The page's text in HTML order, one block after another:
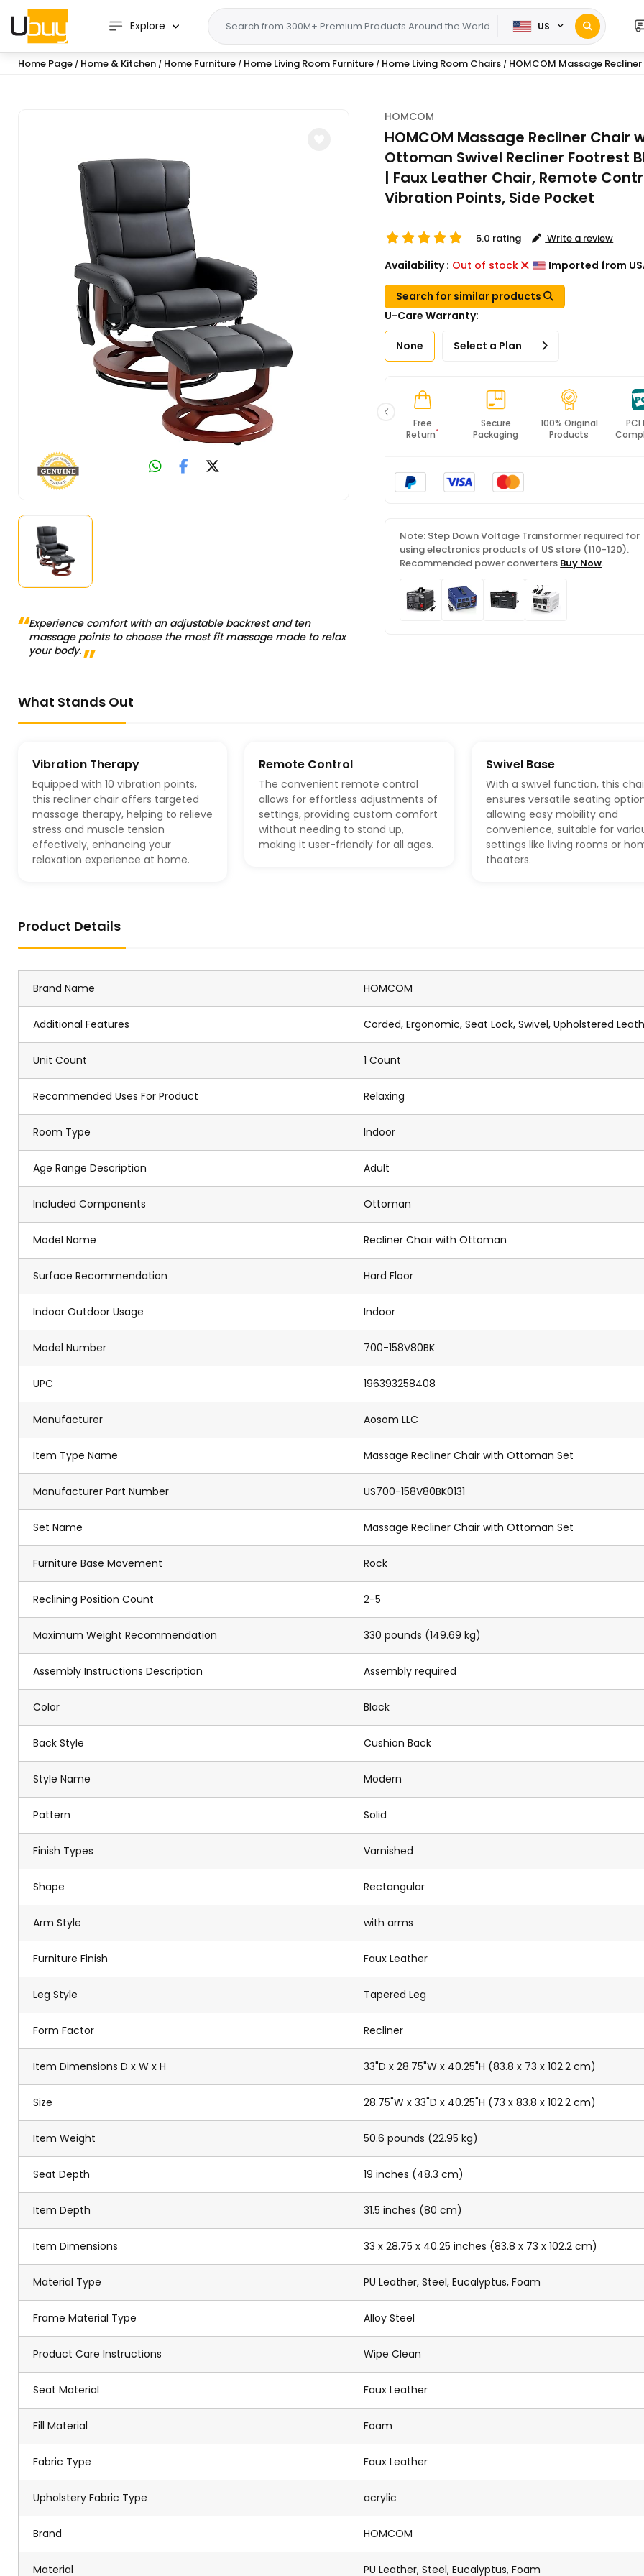
Explore US
Home Page / Home & Kitchen / Home Furniture / Home Living Room Furniture / Home Living Room Chairs / HOMCOM Massage
Experience comfort with an adjustable backrest and ten
massage points to choose the most fit massage mode to relax
your body.
HOMCOM
HOMCOM Massage Recliner Chair
Ottoman Swivel Recliner Footrest
| Faux Leather Chair, Remote
Vibration Points, Side Pocket
5.0 rating Write a review
Availability : Out of stock Imported from
Search for similar products
U-Care Warranty:
None Select a Plan
Free
Return*
Secure
Packaging
100% Original
Products
PCI
Note: Step Down Voltage Transformer required for
using electronics products of US store (110-120).
Recommended power converters Buy Now.
What Stands Out
Vibration Therapy
Equipped with 10 vibration points,
this recliner chair offers targeted
massage therapy, helping to relieve
stress and muscle tension
effectively, enhancing your
relaxation experience at home.
Remote Control
The convenient remote control
allows for effortless adjustments of
settings, providing custom comfort
without needing to stand up,
making it user-friendly for all ages.
Swivel Base
With a swivel function, this
ensures versatile seating
allowing easy mobility and
convenience, suitable for
settings like living rooms or
theaters.
Product Details
Brand Name HOMCOM
Additional Features Corded, Ergonomic, Seat Lock, Swivel, Upholstered
Unit Count 1 Count
Recommended Uses For Product Relaxing
Room Type Indoor
Age Range Description Adult
Included Components Ottoman
Model Name Recliner Chair with Ottoman
Surface Recommendation Hard Floor
Indoor Outdoor Usage Indoor
Model Number 700-158V80BK
UPC 196393258408
Manufacturer Aosom LLC
Item Type Name Massage Recliner Chair with Ottoman Set
Manufacturer Part Number US700-158V80BK0131
Set Name Massage Recliner Chair with Ottoman Set
Furniture Base Movement Rock
Reclining Position Count 2-5
Maximum Weight Recommendation 330 pounds (149.69 kg)
Assembly Instructions Description Assembly required
Color Black
Back Style Cushion Back
Style Name Modern
Pattern Solid
Finish Types Varnished
Shape Rectangular
Arm Style with arms
Furniture Finish Faux Leather
Leg Style Tapered Leg
Form Factor Recliner
Item Dimensions D x W x H 33"D x 28.75"W x 40.25"H (83.8 x 73 x 102.2 cm)
Size 28.75"W x 33"D x 40.25"H (73 x 83.8 x 102.2 cm)
Item Weight 50.6 pounds (22.95 kg)
Seat Depth 19 inches (48.3 cm)
Item Depth 31.5 inches (80 cm)
Item Dimensions 33 x 28.75 x 40.25 inches (83.8 x 73 x 102.2 cm)
Material Type PU Leather, Steel, Eucalyptus, Foam
Frame Material Type Alloy Steel
Product Care Instructions Wipe Clean
Seat Material Faux Leather
Fill Material Foam
Fabric Type Faux Leather
Upholstery Fabric Type acrylic
Brand HOMCOM
Material PU Leather, Steel, Eucalyptus, Foam